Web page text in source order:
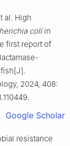
al. High
coliin
first report of
2024, 408:
Google Scholar
resistance